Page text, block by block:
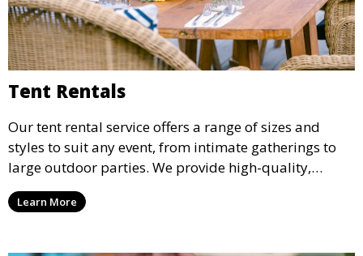
Tent Rentals
Our tent rental service offers a range of sizes and
styles to suit any event, from intimate gatherings to
large outdoor parties. We provide high-quality,
weather-resistant tents to ensure your guests stay
comfortable and your event runs smoothly, no matter
Learn More